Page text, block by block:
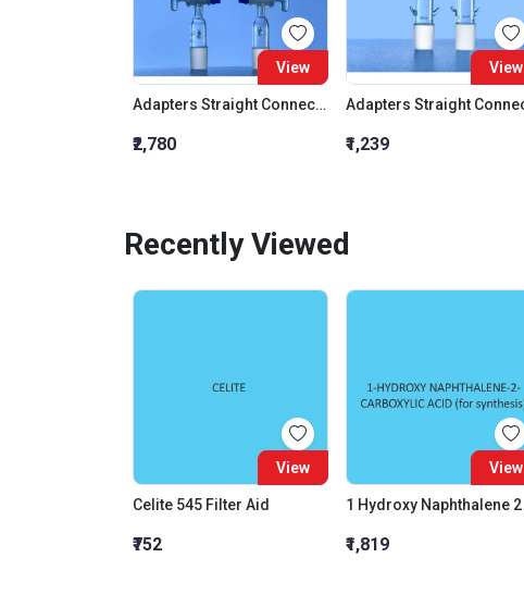
View
Adapters Straight Connection With Stopcock Cone 19:26
₹2,780
View
₹1,239
Recently Viewed
View
Celite 545 Filter Aid
₹752
View
₹1,819